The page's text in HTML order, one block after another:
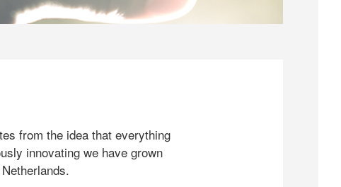
from the idea that everything
innovating we have grown